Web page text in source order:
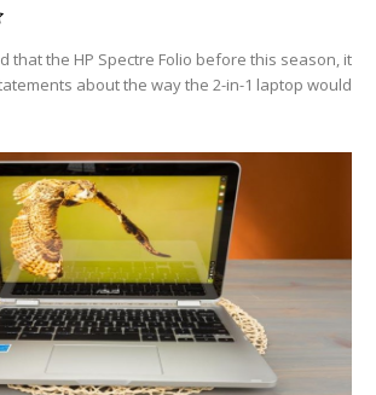
that the HP Spectre Folio before this season, it
about the way the 2-in-1 laptop would